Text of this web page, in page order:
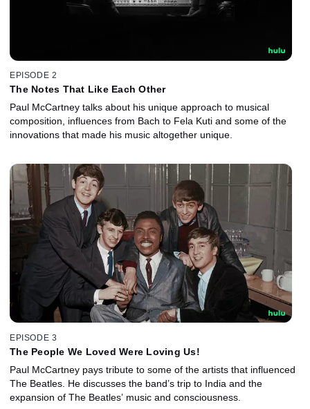
EPISODE 2
The Notes That Like Each Other
Paul McCartney talks about his unique approach to musical
composition, influences from Bach to Fela Kuti and some of the
innovations that made his music altogether unique.
EPISODE 3
The People We Loved Were Loving Us!
Paul McCartney pays tribute to some of the artists that influenced
The Beatles. He discusses the band’s trip to India and the
expansion of The Beatles’ music and consciousness.